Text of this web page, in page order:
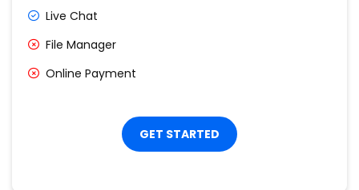
Live Chat
File Manager
Online Payment
GET STARTED